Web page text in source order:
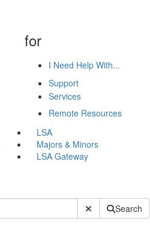
for
I Need Help With...
Support
Services
Remote Resources
LSA
Majors & Minors
LSA Gateway
Submit SiteSearch